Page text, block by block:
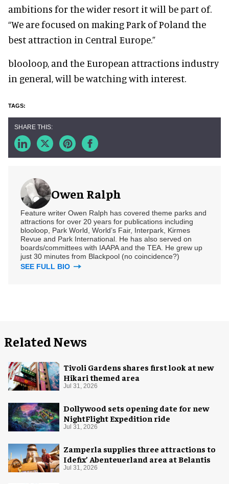
ambitions for the wider resort it will be part of.
“We are focused on making Park of Poland the
best attraction in Central Europe.”
blooloop, and the European attractions industry
in general, will be watching with interest.
Owen Ralph
Feature writer Owen Ralph has covered theme parks and
attractions for over 20 years for publications including
blooloop, Park World, World’s Fair, Interpark, Kirmes
Revue and Park International. He has also served on
boards/committees with IAAPA and the TEA. He grew up
just 30 minutes from Blackpool (no coincidence?)
SEE FULL BIO
Related News
Tivoli Gardens shares first look at new
Hikari themed area
Jul 31, 2026
Dollywood sets opening date for new
NightFlight Expedition ride
Jul 31, 2026
Zamperla supplies three attractions to
Idefix’ Abenteuerland area at Belantis
Jul 31, 2026